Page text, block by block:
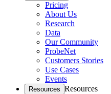
Pricing
About Us
Research
Data
Our Community
ProbeNet
Customers Stories
Use Cases
Events
Resources Resources